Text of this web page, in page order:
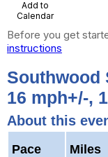
Add to
Calendar
Before you get
instructions
Southwood
16 mph+/-,
About this
Pace Miles